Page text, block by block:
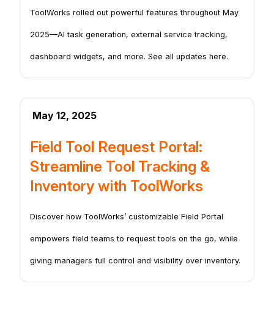
ToolWorks rolled out powerful features throughout May
2025—AI task generation, external service tracking,
dashboard widgets, and more. See all updates here.
May 12, 2025
Field Tool Request Portal:
Streamline Tool Tracking &
Inventory with ToolWorks
Discover how ToolWorks’ customizable Field Portal
empowers field teams to request tools on the go, while
giving managers full control and visibility over inventory.